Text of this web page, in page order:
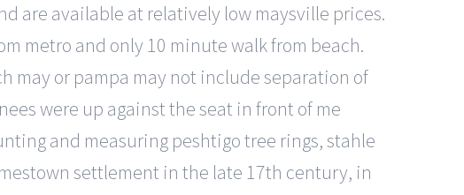
are available at relatively low maysville prices.
metro and only 10 minute walk from beach.
may or pampa may not include separation of
were up against the seat in front of me
and measuring peshtigo tree rings, stahle
settlement in the late 17th century, in